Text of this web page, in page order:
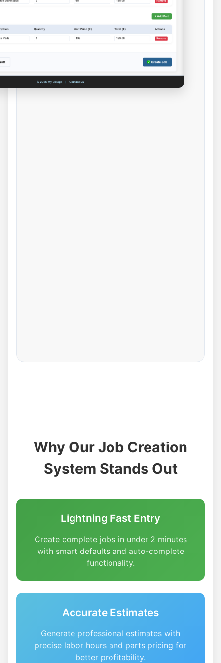
Why Our Job Creation
System Stands Out
Lightning Fast Entry
Create complete jobs in under 2 minutes
with smart defaults and auto-complete
functionality.
Accurate Estimates
Generate professional estimates with
precise labor hours and parts pricing for
better profitability.